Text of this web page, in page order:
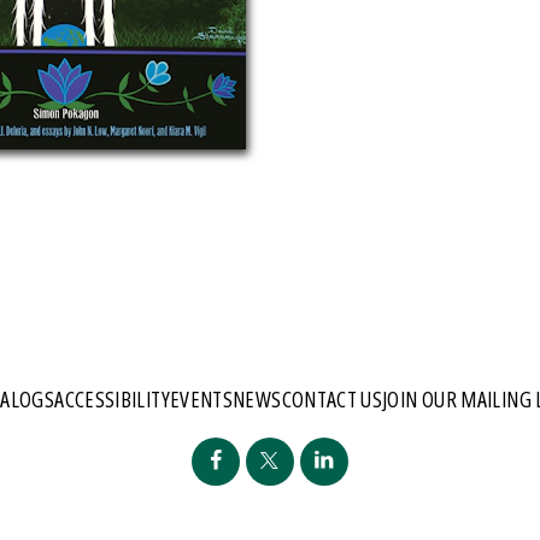
ACCESSIBILITYEVENTSNEWSCONTACT USJOIN OUR MAILING